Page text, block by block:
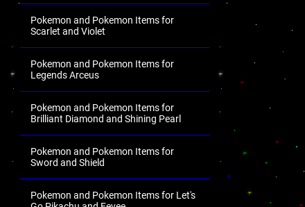
Pokemon and Pokemon Items for
Scarlet and Violet
Pokemon and Pokemon Items for
Legends Arceus
Pokemon and Pokemon Items for
Brilliant Diamond and Shining Pearl
Pokemon and Pokemon Items for
Sword and Shield
Pokemon and Pokemon Items for Let's